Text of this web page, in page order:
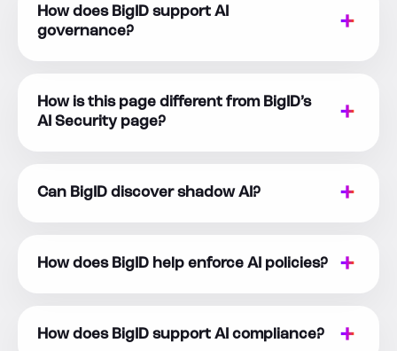
How does BigID support AI
governance?
How is this page different from BigID’s
AI Security page?
Can BigID discover shadow AI?
How does BigID help enforce AI policies?
How does BigID support AI compliance?